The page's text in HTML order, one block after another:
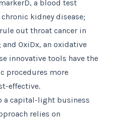
a blood test
kidney disease;
out throat cancer in
OxiDx, an oxidative
innovative tools have the
procedures more
effective.
a capital-light business
relies on